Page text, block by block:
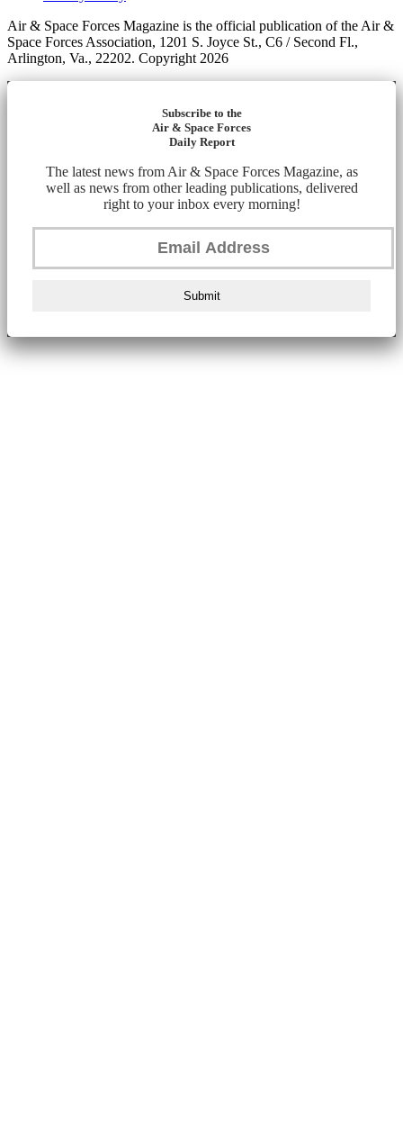
Air & Space Forces Magazine is the official publication of the Air &
Space Forces Association, 1201 S. Joyce St., C6 / Second Fl.,
Arlington, Va., 22202. Copyright 2026
Subscribe to the
Air & Space Forces
Daily Report
The latest news from Air & Space Forces Magazine, as
well as news from other leading publications, delivered
right to your inbox every morning!
Submit